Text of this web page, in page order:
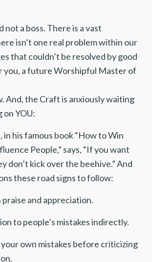
not a boss. There is a vast
isn’t one real problem within our
that couldn’t be resolved by good
you, a future Worshipful Master of
And, the Craft is anxiously waiting
on YOU:
in his famous book “How to Win
People,” says, “If you want
don’t kick over the beehive.” And
these road signs to follow:
and appreciation.
to people’s mistakes indirectly.
own mistakes before criticizing